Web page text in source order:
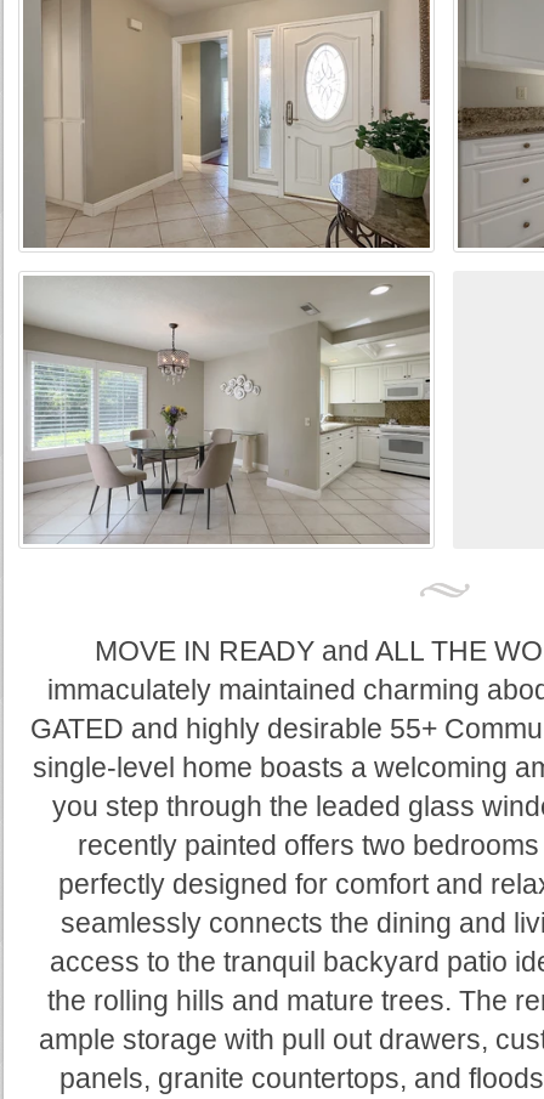
MOVE IN READY and ALL THE
immaculately maintained charming
GATED and highly desirable 55+
single-level home boasts a welcoming
you step through the leaded glass
recently painted offers two
perfectly designed for comfort and
seamlessly connects the dining and
access to the tranquil backyard patio
the rolling hills and mature trees. The
ample storage with pull out drawers,
panels, granite countertops, and